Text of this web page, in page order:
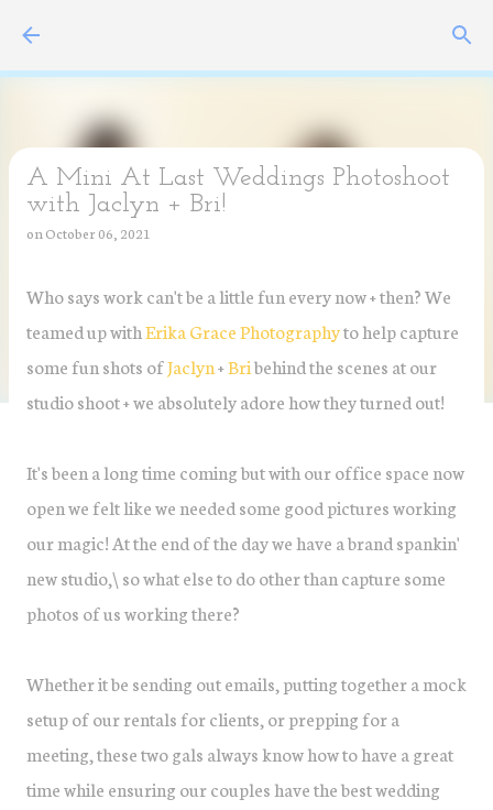
A Mini At Last Weddings Photoshoot
with Jaclyn + Bri!
on October 06, 2021
Who says work can't be a little fun every now + then? We
teamed up withErika Grace Photographyto help capture
some fun shots ofJaclyn+Bribehind the scenes at our
studio shoot + we absolutely adore how they turned out!
It's been a long time coming but with our office space now
open we felt like we needed some good pictures working
our magic! At the end of the day we have a brand spankin'
new studio,\ so what else to do other than capture some
photos of us working there?
Whether it be sending out emails, putting together a mock
setup of our rentals for clients, or prepping for a
meeting, these two gals always know how to have a great
time while ensuring our couples have the best wedding